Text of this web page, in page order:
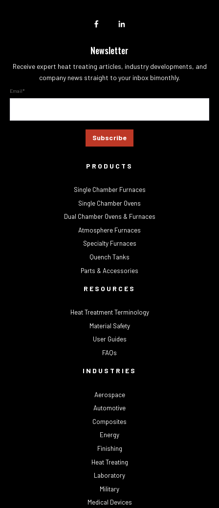
Newsletter
Receive expert heat treating articles, industry developments, and
company news straight to your inbox bimonthly.
Email*
PRODUCTS
Single Chamber Furnaces
Single Chamber Ovens
Dual Chamber Ovens & Furnaces
Atmosphere Furnaces
Specialty Furnaces
Quench Tanks
Parts & Accessories
RESOURCES
Heat Treatment Terminology
Material Safety
User Guides
FAQs
INDUSTRIES
Aerospace
Automotive
Composites
Energy
Finishing
Heat Treating
Laboratory
Military
Medical Devices